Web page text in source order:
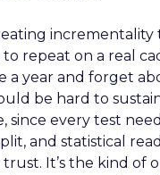
incrementality
repeat on a real
a year and forget
be hard to
since every test
and statistical
It’s the kind of